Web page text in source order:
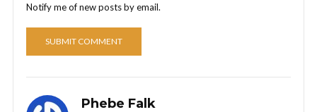
Notify me of new posts by email.
Phebe Falk